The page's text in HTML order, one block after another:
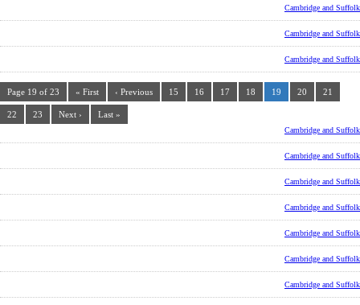
Cambridge and Suffolk
Cambridge and Suffolk
Cambridge and Suffolk
Page 19 of 23 « First ‹ Previous 15 16 17 18 19 20 21
22 23 Next › Last »
Cambridge and Suffolk
Cambridge and Suffolk
Cambridge and Suffolk
Cambridge and Suffolk
Cambridge and Suffolk
Cambridge and Suffolk
Cambridge and Suffolk